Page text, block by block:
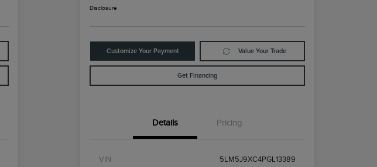
Disclosure
Customize Your Payment Value Your Trade
Get Financing
Details Pricing
VIN 5LM5J9XC4PGL13389